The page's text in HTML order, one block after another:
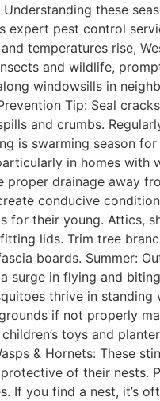
these
expert pest control
temperatures rise,
and wildlife,
windowsills in
Tip: Seal
and crumbs.
is swarming season for
in homes with
proper drainage away
conducive
for their young. Attics,
lids. Trim tree
boards. Summer:
surge in flying and
thrive in standing
if not properly
toys and
& Hornets: These
of their nests.
If you find a nest, it’s